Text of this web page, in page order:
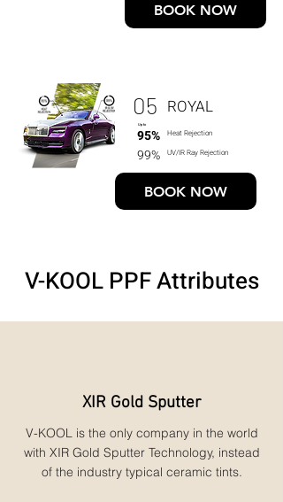
BOOK NOW
ROYAL
Heat Rejection
05
95%
UV/IR Ray Rejection
99%
Up to
BOOK NOW
V-KOOL PPF Attributes
XIR Gold Sputter
V-KOOL is the only company in the world
with XIR Gold Sputter Technology, instead
of the industry typical ceramic tints.